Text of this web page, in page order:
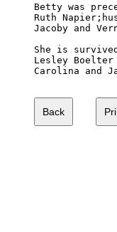
Betty was
Ruth
Jacoby and
She is
Lesley Boelter
Carolina and